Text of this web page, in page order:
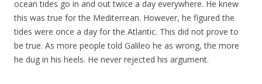
ocean tides go in and out twice a day everywhere. He knew
this was true for the Mediterrean. However, he figured the
tides were once a day for the Atlantic. This did not prove to
be true. As more people told Galileo he as wrong, the more
he dug in his heels. He never rejected his argument.